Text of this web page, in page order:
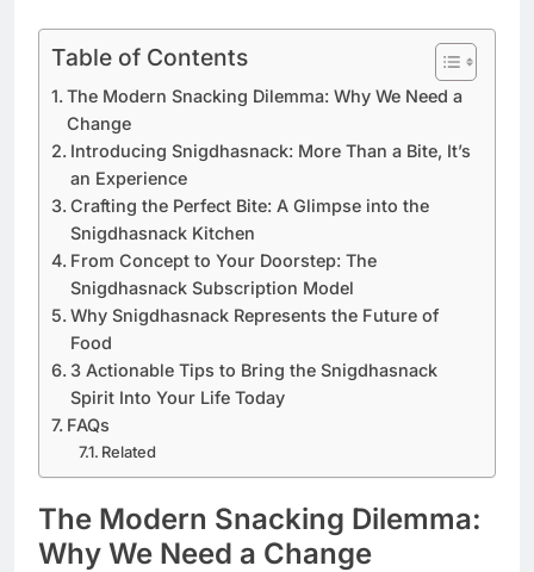
Table of Contents
The Modern Snacking Dilemma: Why We Need a
Change
Introducing Snigdhasnack: More Than a Bite, It’s
an Experience
Crafting the Perfect Bite: A Glimpse into the
Snigdhasnack Kitchen
From Concept to Your Doorstep: The
Snigdhasnack Subscription Model
Why Snigdhasnack Represents the Future of
Food
3 Actionable Tips to Bring the Snigdhasnack
Spirit Into Your Life Today
FAQs
Related
The Modern Snacking Dilemma:
Why We Need a Change